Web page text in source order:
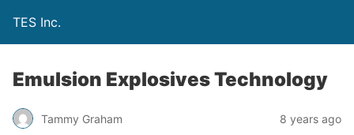
TES Inc.
Emulsion Explosives Technology
Tammy Graham 8 years ago